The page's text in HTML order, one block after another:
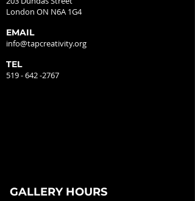
London ON N6A 1G4
EMAIL
info@tapcreativity.org
TEL
519 - 642 -2767
GALLERY HOURS